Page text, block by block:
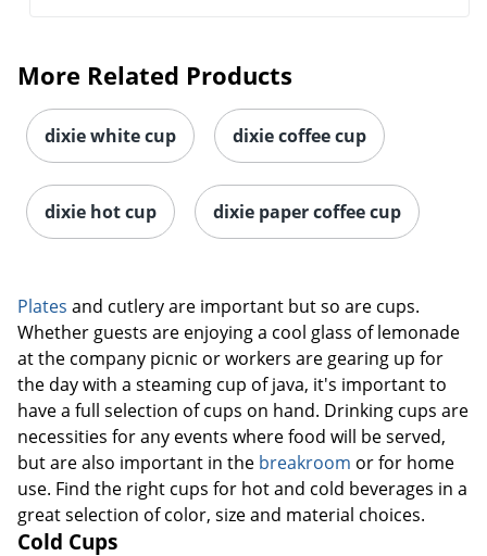
More Related Products
dixie white cup dixie coffee cup
dixie hot cup dixie paper coffee cup
Plates and cutlery are important but so are cups.
Whether guests are enjoying a cool glass of lemonade
at the company picnic or workers are gearing up for
the day with a steaming cup of java, it's important to
have a full selection of cups on hand. Drinking cups are
necessities for any events where food will be served,
but are also important in the breakroom or for home
use. Find the right cups for hot and cold beverages in a
great selection of color, size and material choices.
Cold Cups